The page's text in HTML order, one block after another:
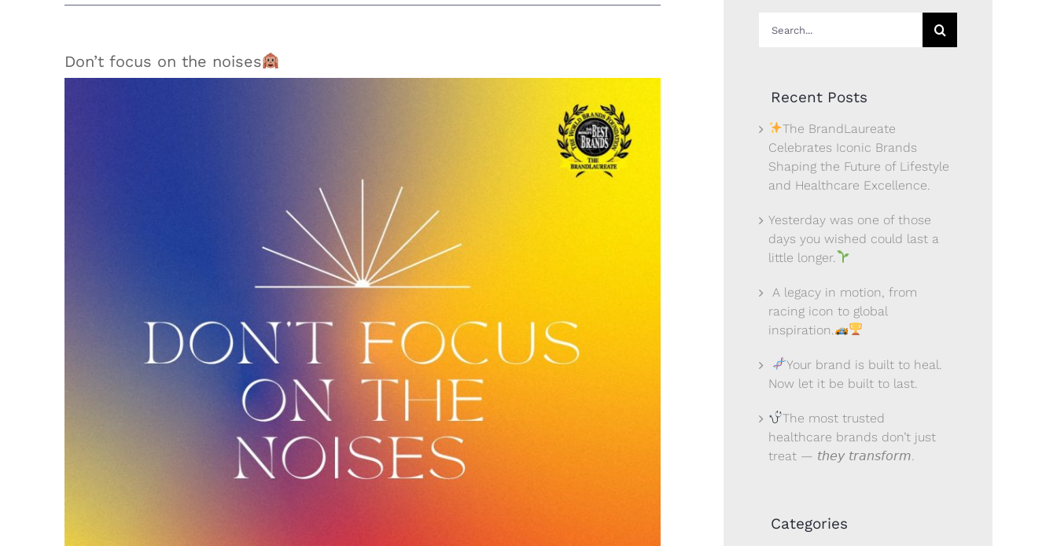
Don’t focus on the noises
Recent Posts
The BrandLaureate
Celebrates Iconic Brands
Shaping the Future of Lifestyle
and Healthcare Excellence.
Yesterday was one of those
days you wished could last a
little longer.
A legacy in motion, from
racing icon to global
inspiration.
Your brand is built to heal.
Now let it be built to last.
The most trusted
healthcare brands don’t just
treat — 𝘵𝘩𝘦𝘺 𝘵𝘳𝘢𝘯𝘴𝘧𝘰𝘳𝘮.
Categories